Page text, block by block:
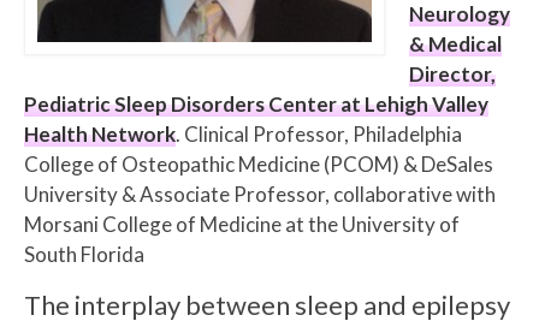
Neurology
& Medical
Director,
Pediatric Sleep Disorders Center at Lehigh Valley
Health Network. Clinical Professor, Philadelphia
College of Osteopathic Medicine (PCOM) & DeSales
University & Associate Professor, collaborative with
Morsani College of Medicine at the University of
South Florida
The interplay between sleep and epilepsy